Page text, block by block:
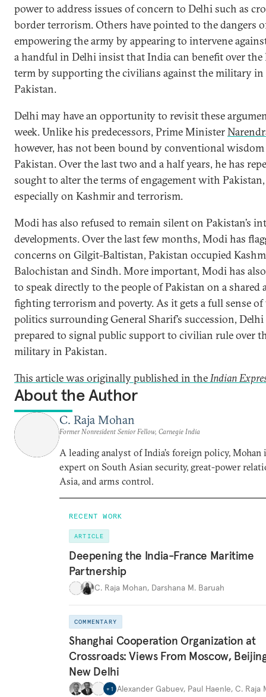
power to address issues of concern to Delhi such as
border terrorism. Others have pointed to the dangers
empowering the army by appearing to intervene
a handful in Delhi insist that India can benefit over the
term by supporting the civilians against the military in
Pakistan.
Delhi may have an opportunity to revisit these
week. Unlike his predecessors, Prime Minister
however, has not been bound by conventional
Pakistan. Over the last two and a half years, he has
sought to alter the terms of engagement with Pakistan,
especially on Kashmir and terrorism.
Modi has also refused to remain silent on Pakistan’s
developments. Over the last few months, Modi has
concerns on Gilgit-Baltistan, Pakistan occupied
Balochistan and Sindh. More important, Modi has
to speak directly to the people of Pakistan on a shared
fighting terrorism and poverty. As it gets a full sense of
politics surrounding General Sharif’s succession,
prepared to signal public support to civilian rule over
military in Pakistan.
This article was originally published in theIndian
About the Author
C. Raja Mohan
Former Nonresident Senior Fellow, Carnegie India
A leading analyst of India’s foreign policy, Mohan
expert on South Asian security, great-power
Asia, and arms control.
RECENT WORK
ARTICLE
Deepening the India-France Maritime
Partnership
C. Raja Mohan, Darshana M. Baruah
COMMENTARY
Shanghai Cooperation Organization at
Crossroads: Views From Moscow,
New Delhi
+ 1 Alexander Gabuev, Paul Haenle, C. Raja